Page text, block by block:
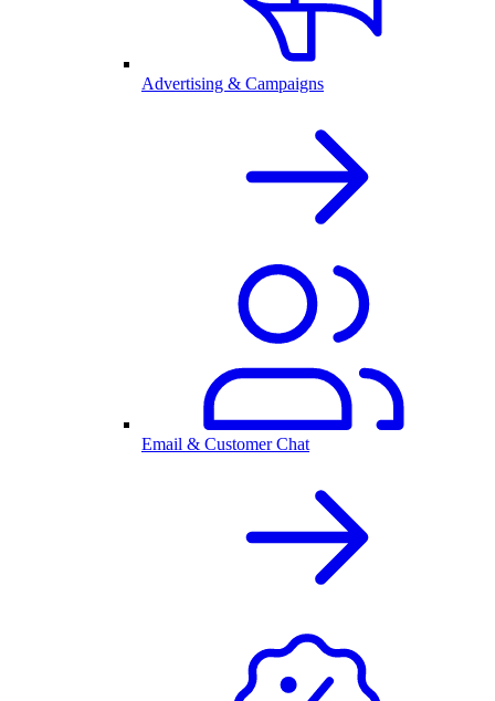
Advertising & Campaigns
Email & Customer Chat